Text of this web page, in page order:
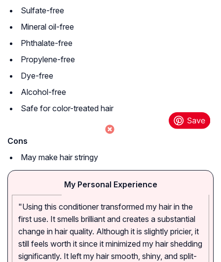
Sulfate-free
Mineral oil-free
Phthalate-free
Propylene-free
Dye-free
Alcohol-free
Safe for color-treated hair
Cons
May make hair stringy
My Personal Experience
"Using this conditioner transformed my hair in the
first use. It smells brilliant and creates a substantial
change in hair quality. Although it is slightly pricier, it
still feels worth it since it minimized my hair shedding
significantly. It left my hair smooth, shiny, and split-